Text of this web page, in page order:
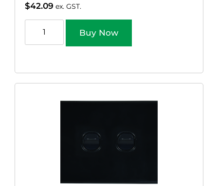
$42.09 ex. GST.
Buy Now